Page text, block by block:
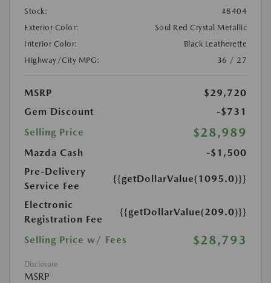
Stock:
#8404
Exterior Color:
Soul Red Crystal Metallic
Interior Color:
Black Leatherette
Highway/City MPG:
36 / 27
MSRP
$29,720
Gem Discount
-$731
Selling Price
$28,989
Mazda Cash
-$1,500
Pre-Delivery
Service Fee
{{getDollarValue(1095.0)}}
Electronic
Registration Fee
{{getDollarValue(209.0)}}
Selling Price w/ Fees $28,793
Disclosure
MSRP